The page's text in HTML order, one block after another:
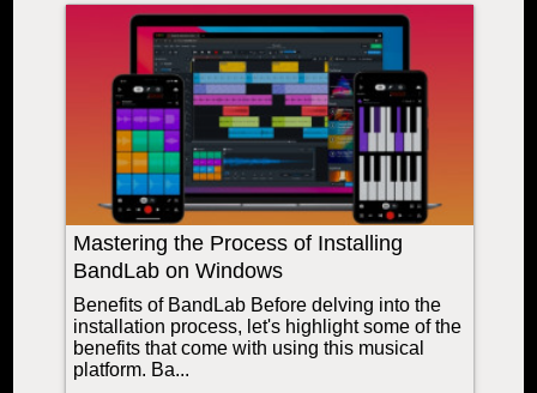
Mastering the Process of Installing
BandLab on Windows
Benefits of BandLab Before delving into the
installation process, let's highlight some of the
benefits that come with using this musical
platform. Ba...